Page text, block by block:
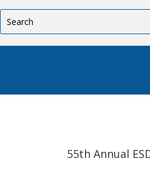
55th Annual